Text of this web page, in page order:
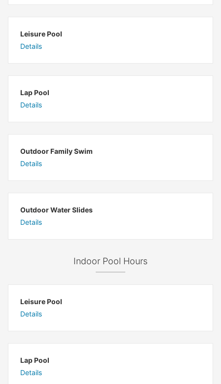
Leisure Pool
Details
Lap Pool
Details
Outdoor Family Swim
Details
Outdoor Water Slides
Details
Indoor Pool Hours
Leisure Pool
Details
Lap Pool
Details